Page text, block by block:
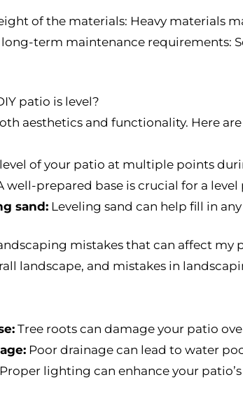
of the materials: Heavy materials
term maintenance requirements:
patio is level?
aesthetics and functionality. Here
of your patio at multiple points
well-prepared base is crucial for a level
sand:Leveling sand can help fill in
mistakes that can affect my
landscape, and mistakes in
Tree roots can damage your patio
Poor drainage can lead to water
lighting can enhance your